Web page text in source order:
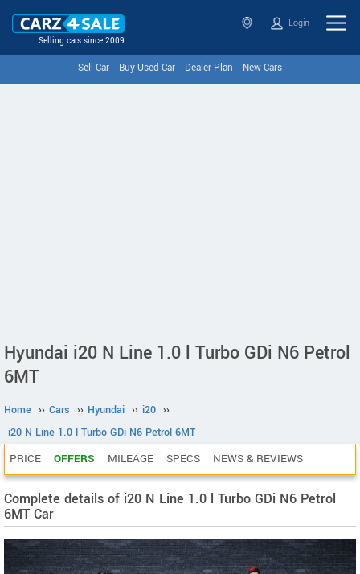
Selling cars since 2009
Login
Sell Car Buy Used Car Dealer Plan New Cars
Hyundai i20 N Line 1.0 l Turbo GDi N6 Petrol
6MT
Home ›› Cars ›› Hyundai ›› i20 ››
i20 N Line 1.0 l Turbo GDi N6 Petrol 6MT
PRICE OFFERS MILEAGE SPECS NEWS & REVIEWS
Complete details of i20 N Line 1.0 l Turbo GDi N6 Petrol
6MT Car